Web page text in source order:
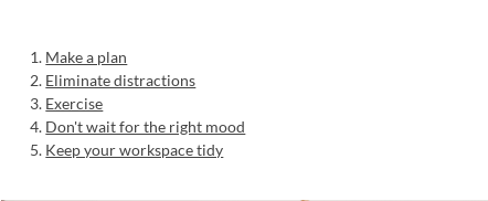
Make a plan
Eliminate distractions
Exercise
Don't wait for the right mood
Keep your workspace tidy